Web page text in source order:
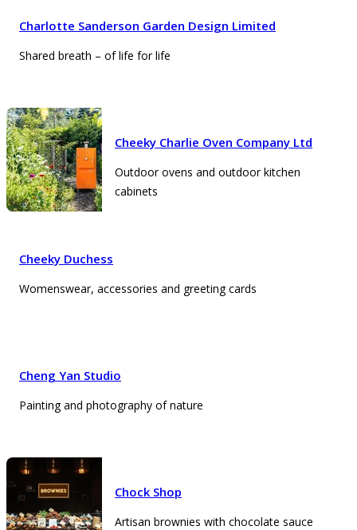
Charlotte Sanderson Garden Design Limited
Shared breath – of life for life
Cheeky Charlie Oven Company Ltd
Outdoor ovens and outdoor kitchen
cabinets
Cheeky Duchess
Womenswear, accessories and greeting cards
Cheng Yan Studio
Painting and photography of nature
Chock Shop
Artisan brownies with chocolate sauce